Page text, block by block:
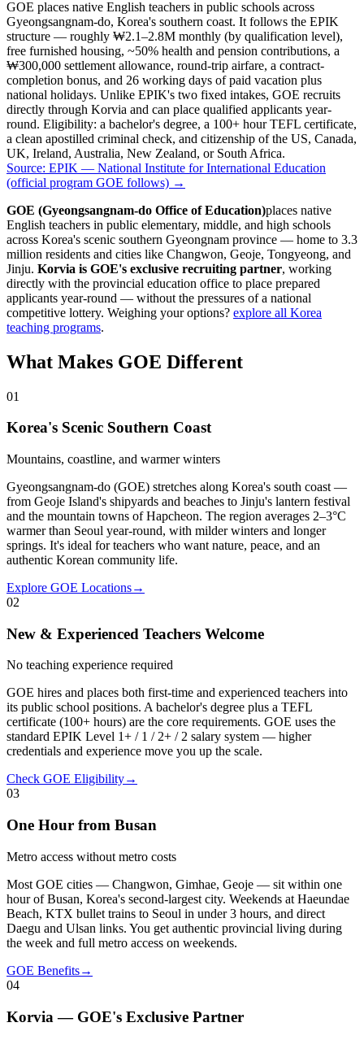
GOE places native English teachers in public schools across
Gyeongsangnam-do, Korea's southern coast. It follows the EPIK
structure — roughly ₩2.1–2.8M monthly (by qualification level),
free furnished housing, ~50% health and pension contributions, a
₩300,000 settlement allowance, round-trip airfare, a contract-
completion bonus, and 26 working days of paid vacation plus
national holidays. Unlike EPIK's two fixed intakes, GOE recruits
directly through Korvia and can place qualified applicants year-
round. Eligibility: a bachelor's degree, a 100+ hour TEFL certificate,
a clean apostilled criminal check, and citizenship of the US, Canada,
UK, Ireland, Australia, New Zealand, or South Africa.
Source: EPIK — National Institute for International Education
(official program GOE follows) →
GOE (Gyeongsangnam-do Office of Education)places native
English teachers in public elementary, middle, and high schools
across Korea's scenic southern Gyeongnam province — home to 3.3
million residents and cities like Changwon, Geoje, Tongyeong, and
Jinju. Korvia is GOE's exclusive recruiting partner, working
directly with the provincial education office to place prepared
applicants year-round — without the pressures of a national
competitive lottery. Weighing your options? explore all Korea
teaching programs.
What Makes GOE Different
01
Korea's Scenic Southern Coast
Mountains, coastline, and warmer winters
Gyeongsangnam-do (GOE) stretches along Korea's south coast —
from Geoje Island's shipyards and beaches to Jinju's lantern festival
and the mountain towns of Hapcheon. The region averages 2–3°C
warmer than Seoul year-round, with milder winters and longer
springs. It's ideal for teachers who want nature, peace, and an
authentic Korean community life.
Explore GOE Locations→
02
New & Experienced Teachers Welcome
No teaching experience required
GOE hires and places both first-time and experienced teachers into
its public school positions. A bachelor's degree plus a TEFL
certificate (100+ hours) are the core requirements. GOE uses the
standard EPIK Level 1+ / 1 / 2+ / 2 salary system — higher
credentials and experience move you up the scale.
Check GOE Eligibility→
03
One Hour from Busan
Metro access without metro costs
Most GOE cities — Changwon, Gimhae, Geoje — sit within one
hour of Busan, Korea's second-largest city. Weekends at Haeundae
Beach, KTX bullet trains to Seoul in under 3 hours, and direct
Daegu and Ulsan links. You get authentic provincial living during
the week and full metro access on weekends.
GOE Benefits→
04
Korvia — GOE's Exclusive Partner